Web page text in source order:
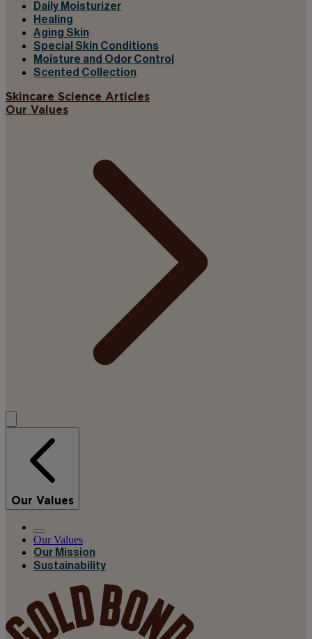
Daily Moisturizer
Healing
Aging Skin
Special Skin Conditions
Moisture and Odor Control
Scented Collection
Skincare Science Articles
Our Values
Our Values
Our Values
Our Mission
Sustainability